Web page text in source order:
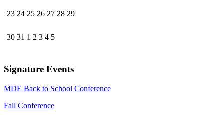
23 24 25 26 27 28 29
30 31 1 2 3 4 5
Signature Events
MDE Back to School Conference
Fall Conference